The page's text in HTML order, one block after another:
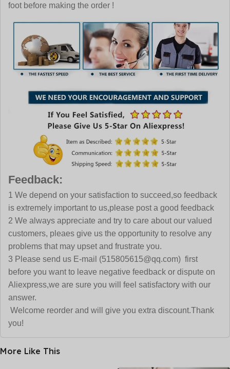
foot before making the order !
Feedback:
1 We depend on your satisfaction to succeed,so feedback
is extremely important to us,please post a good feedback
2 We always appreciate and try to care about our valued
customers, pleaes give us the opportunity to resolve any
problems that may upset and frustrate you.
3 Please send us E-mail (515805615@qq.com) first
before you want to leave negative feedback or dispute on
Aliexpress,we are sure you will feel satisfactory with our
answer.
Welcome reorder and will give you extra discount.Thank
you!
More Like This